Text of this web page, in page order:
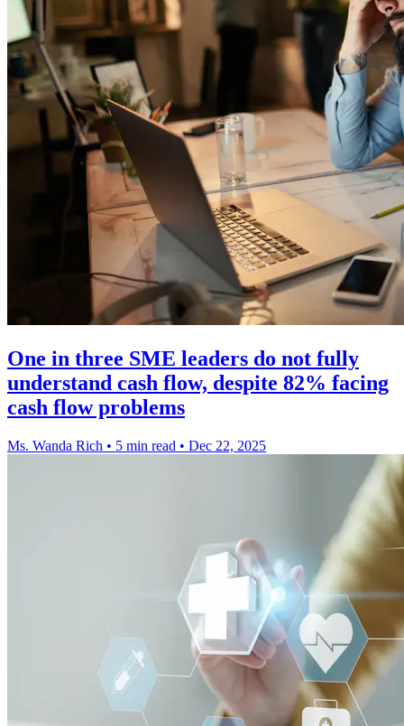
One in three SME leaders do not fully
understand cash flow, despite 82% facing
cash flow problems
Ms. Wanda Rich • 5 min read • Dec 22, 2025